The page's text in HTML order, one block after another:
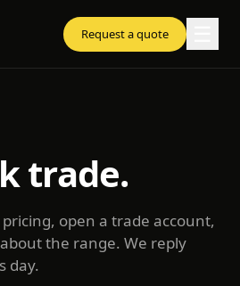
Request a quote
trade.
open a trade account,
the range. We reply
day.